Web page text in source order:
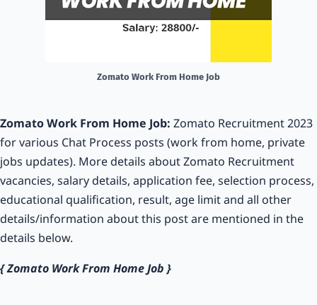
Zomato Work From Home Job
Zomato Work From Home Job: Zomato Recruitment 2023
for various Chat Process posts (work from home, private
jobs updates). More details about Zomato Recruitment
vacancies, salary details, application fee, selection process,
educational qualification, result, age limit and all other
details/information about this post are mentioned in the
details below.
{ Zomato Work From Home Job }